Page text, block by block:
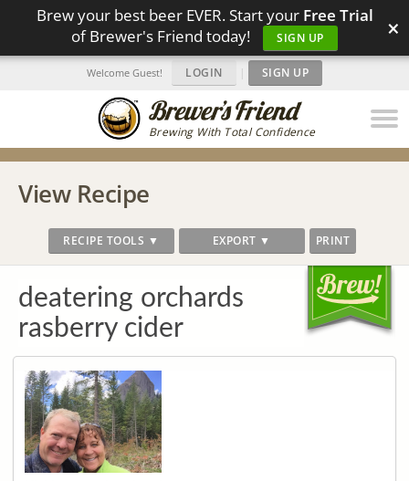
Brew your best beer EVER. Start your Free Trial
of Brewer's Friend today!
SIGN UP ×
Brewing With Total Confidence
Welcome Guest! LOGIN | SIGN UP
View Recipe
RECIPE TOOLS ▼ EXPORT ▼ PRINT
deatering orchards
rasberry cider